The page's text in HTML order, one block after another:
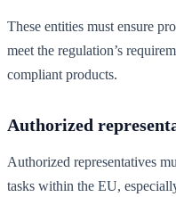
These entities must ensure
meet the regulation’s
compliant products.
Authorized
Authorized representatives
tasks within the EU,